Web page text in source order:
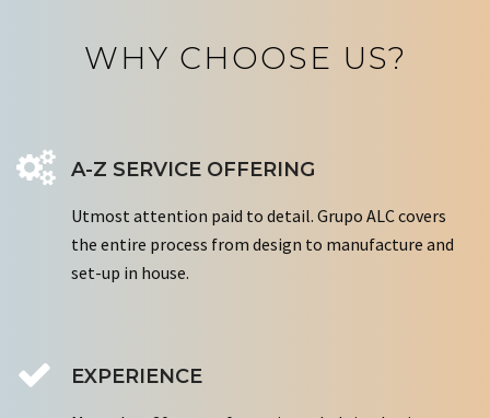
WHY CHOOSE US?
A-Z SERVICE OFFERING
Utmost attention paid to detail. Grupo ALC covers
the entire process from design to manufacture and
set-up in house.
EXPERIENCE